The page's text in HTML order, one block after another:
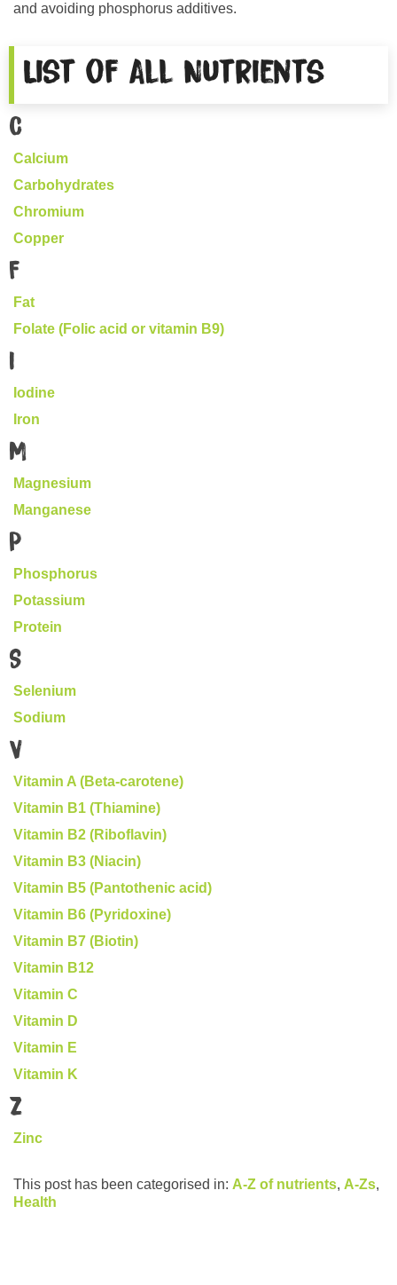
and avoiding phosphorus additives.
List of All Nutrients
C
Calcium
Carbohydrates
Chromium
Copper
F
Fat
Folate (Folic acid or vitamin B9)
I
Iodine
Iron
M
Magnesium
Manganese
P
Phosphorus
Potassium
Protein
S
Selenium
Sodium
V
Vitamin A (Beta-carotene)
Vitamin B1 (Thiamine)
Vitamin B2 (Riboflavin)
Vitamin B3 (Niacin)
Vitamin B5 (Pantothenic acid)
Vitamin B6 (Pyridoxine)
Vitamin B7 (Biotin)
Vitamin B12
Vitamin C
Vitamin D
Vitamin E
Vitamin K
Z
Zinc
This post has been categorised in: A-Z of nutrients, A-Zs,
Health